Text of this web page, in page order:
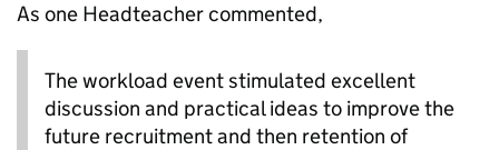
As one Headteacher commented,
The workload event stimulated excellent
discussion and practical ideas to improve the
future recruitment and then retention of